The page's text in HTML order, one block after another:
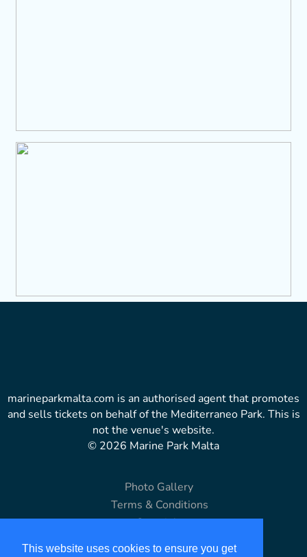
This website uses cookies to ensure you get
marineparkmalta.com is an authorised agent that promotes
and sells tickets on behalf of the Mediterraneo Park. This is
not the venue's website.
© 2026 Marine Park Malta
Photo Gallery
Terms & Conditions
Copyright
Disclaimer